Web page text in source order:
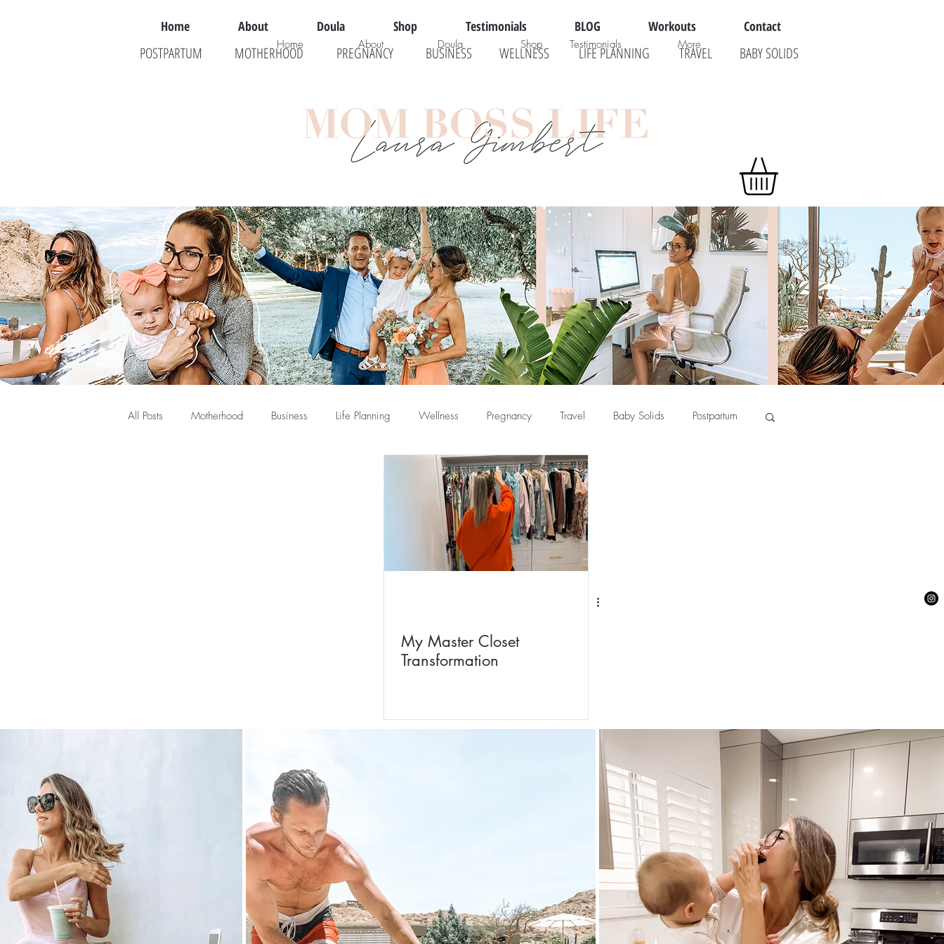
Home About Doula Shop Testimonials BLOG Workouts Contact
POSTPARTUM MOTHERHOOD BUSINESS LIFE PLANNING
WELLNESS
PREGNANCY TRAVEL BABY SOLIDS
All Posts Motherhood Business Life Planning Wellness Pregnancy Travel Baby Solids Postpartum
My Master Closet
Transformation
Home About Doula Shop Testimonials More